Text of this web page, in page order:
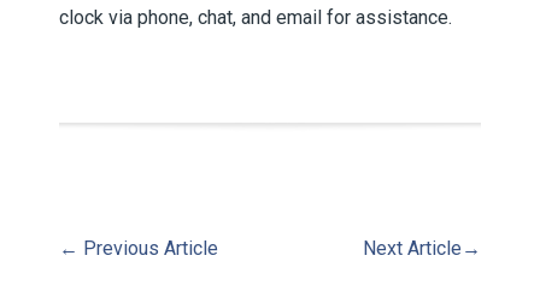
clock via phone, chat, and email for assistance.
← Previous Article Next Article →